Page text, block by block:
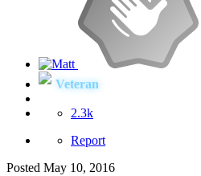
Veteran
2.3k
Report
Posted May 10, 2016